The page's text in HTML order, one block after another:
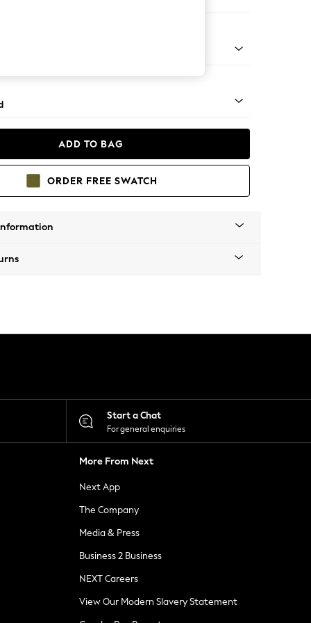
ADD TO BAG
ORDER FREE SWATCH
Start a Chat
For general enquiries
More From Next
Next App
The Company
Media & Press
Business 2 Business
NEXT Careers
View Our Modern Slavery Statement